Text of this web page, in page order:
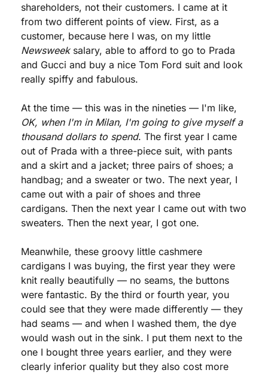
shareholders, not their customers. I came at it
from two different points of view. First, as a
Newsweek salary, able to afford to go to Prada
and Gucci and buy a nice Tom Ford suit and look
really spiffy and fabulous.
OK, when I'm in Milan, I'm going to give myself a
thousand dollars to spend. The first year I came
out of Prada with a three-piece suit, with pants
and a skirt and a jacket; three pairs of shoes; a
handbag; and a sweater or two. The next year, I
came out with a pair of shoes and three
cardigans. Then the next year I came out with two
sweaters. Then the next year, I got one.
Meanwhile, these groovy little cashmere
cardigans I was buying, the first year they were
knit really beautifully — no seams, the buttons
were fantastic. By the third or fourth year, you
could see that they were made differently — they
had seams — and when I washed them, the dye
would wash out in the sink. I put them next to the
one I bought three years earlier, and they were
clearly inferior quality but they also cost more